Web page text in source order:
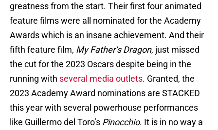
greatness from the start. Their first four animated
feature films were all nominated for the Academy
Awards which is an insane achievement. And their
fifth feature film, My Father’s Dragon, just missed
the cut for the 2023 Oscars despite being in the
running with several media outlets. Granted, the
2023 Academy Award nominations are STACKED
this year with several powerhouse performances
like Guillermo del Toro’s Pinocchio. It is in no way a